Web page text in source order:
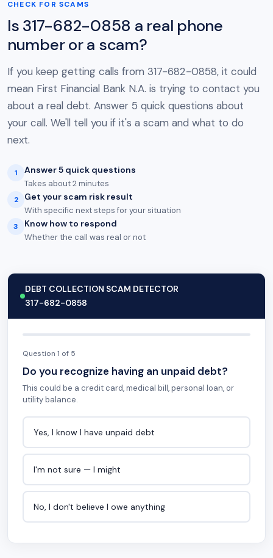
CHECK FOR SCAMS
Is 317-682-0858 a real phone
number or a scam?
If you keep getting calls from 317-682-0858, it could
mean First Financial Bank N.A. is trying to contact you
about a real debt. Answer 5 quick questions about
your call. We'll tell you if it's a scam and what to do
next.
1 Answer 5 quick questions
Takes about 2 minutes
2 Get your scam risk result
With specific next steps for your situation
3 Know how to respond
Whether the call was real or not
DEBT COLLECTION SCAM DETECTOR
317-682-0858
Question 1 of 5
Do you recognize having an unpaid debt?
This could be a credit card, medical bill, personal loan, or
utility balance.
Yes, I know I have unpaid debt
I'm not sure — I might
No, I don't believe I owe anything